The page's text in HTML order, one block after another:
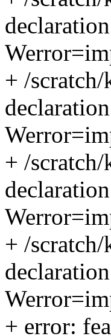
+ /
+ /
+ /
+ error: